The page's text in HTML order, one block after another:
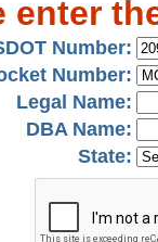
enter
Number:
Number:
Legal Name:
DBA Name:
State: